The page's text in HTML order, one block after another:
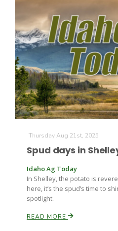
Farm of the Future
Thursday Aug 21st, 2025
Spud days in
Idaho Ag Today
In Shelley, the potato is
here, it’s the spud’s time to
spotlight.
READ MORE